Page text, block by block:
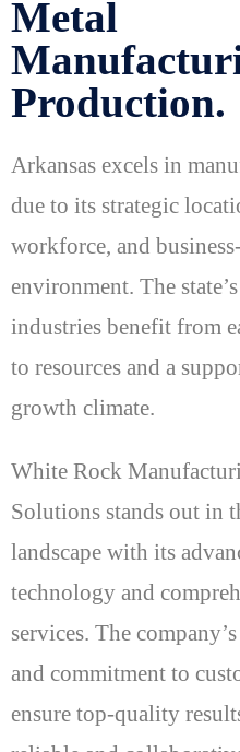
Metal
Production.
Arkansas excels in
due to its strategic
workforce, and
environment. The
industries benefit from
to resources and a
growth climate.
White Rock
Solutions stands out in
landscape with its
technology and
services. The
and commitment to
ensure top-quality